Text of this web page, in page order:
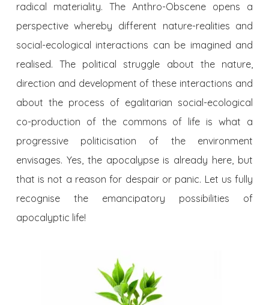
radical materiality. The Anthro-Obscene opens a
perspective whereby different nature-realities and
social-ecological interactions can be imagined and
realised. The political struggle about the nature,
direction and development of these interactions and
about the process of egalitarian social-ecological
co-production of the commons of life is what a
progressive politicisation of the environment
envisages. Yes, the apocalypse is already here, but
that is not a reason for despair or panic. Let us fully
recognise the emancipatory possibilities of
apocalyptic life!